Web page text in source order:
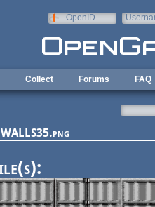
OpenID
Collect Forums FAQ